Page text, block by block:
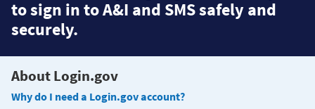
to sign in to A&I and SMS safely and
securely.
About Login.gov
Why do I need a Login.gov account?